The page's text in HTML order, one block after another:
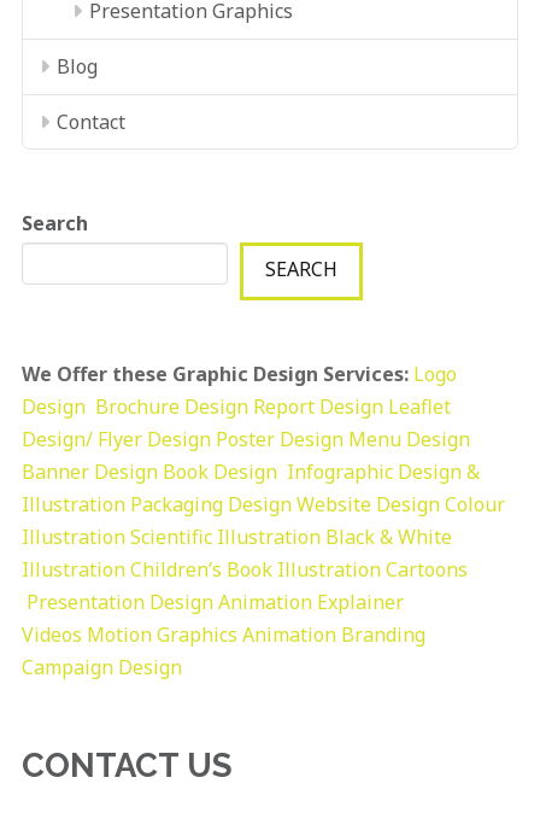
Presentation Graphics
Blog
Contact
Search
SEARCH
We Offer these Graphic Design Services: Logo
Design Brochure Design Report Design Leaflet
Design/ Flyer Design Poster Design Menu Design
Banner Design Book Design Infographic Design &
Illustration Packaging DesignWebsite DesignColour
IllustrationScientific Illustration Black & White
IllustrationChildren’s Book IllustrationCartoons
Presentation DesignAnimation Explainer
Videos Motion Graphics Animation Branding
Campaign Design
CONTACT US